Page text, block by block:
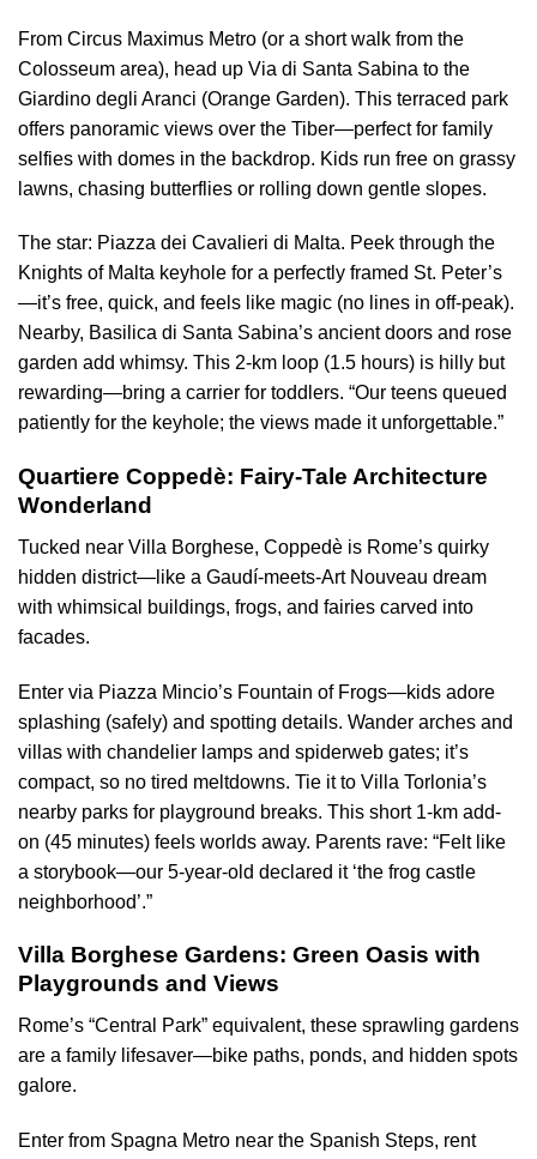
From Circus Maximus Metro (or a short walk from the
Colosseum area), head up Via di Santa Sabina to the
Giardino degli Aranci (Orange Garden). This terraced park
offers panoramic views over the Tiber—perfect for family
selfies with domes in the backdrop. Kids run free on grassy
lawns, chasing butterflies or rolling down gentle slopes.
The star: Piazza dei Cavalieri di Malta. Peek through the
Knights of Malta keyhole for a perfectly framed St. Peter’s
—it’s free, quick, and feels like magic (no lines in off-peak).
Nearby, Basilica di Santa Sabina’s ancient doors and rose
garden add whimsy. This 2-km loop (1.5 hours) is hilly but
rewarding—bring a carrier for toddlers. “Our teens queued
patiently for the keyhole; the views made it unforgettable.”
Quartiere Coppedè: Fairy-Tale Architecture
Wonderland
Tucked near Villa Borghese, Coppedè is Rome’s quirky
hidden district—like a Gaudí-meets-Art Nouveau dream
with whimsical buildings, frogs, and fairies carved into
facades.
Enter via Piazza Mincio’s Fountain of Frogs—kids adore
splashing (safely) and spotting details. Wander arches and
villas with chandelier lamps and spiderweb gates; it’s
compact, so no tired meltdowns. Tie it to Villa Torlonia’s
nearby parks for playground breaks. This short 1-km add-
on (45 minutes) feels worlds away. Parents rave: “Felt like
a storybook—our 5-year-old declared it ‘the frog castle
neighborhood’.”
Villa Borghese Gardens: Green Oasis with
Playgrounds and Views
Rome’s “Central Park” equivalent, these sprawling gardens
are a family lifesaver—bike paths, ponds, and hidden spots
galore.
Enter from Spagna Metro near the Spanish Steps, rent